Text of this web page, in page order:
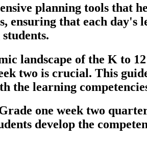
planning tools that
ensuring that each
landscape of the K to
two is crucial. This
the learning
one week two
develop the